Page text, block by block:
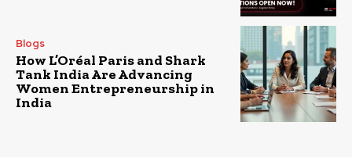
Blogs
How L’Oréal Paris and Shark
Tank India Are Advancing
Women Entrepreneurship in
India